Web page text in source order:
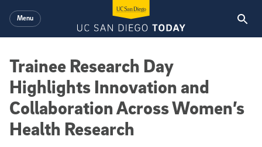
Menu
Trainee Research Day
Highlights Innovation and
Collaboration Across Women’s
Health Research